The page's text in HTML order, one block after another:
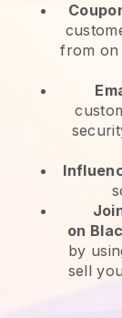
from on
on
by
sell